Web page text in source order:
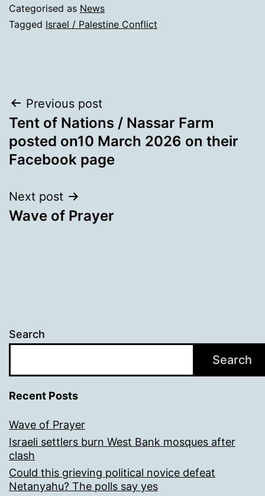
Categorised as News
Tagged Israel / Palestine Conflict
Post
navigation
Previous post
Tent of Nations / Nassar Farm
posted on10 March 2026 on their
Facebook page
Next post
Wave of Prayer
Search
Search
Recent Posts
Wave of Prayer
Israeli settlers burn West Bank mosques after
clash
Could this grieving political novice defeat
Netanyahu? The polls say yes